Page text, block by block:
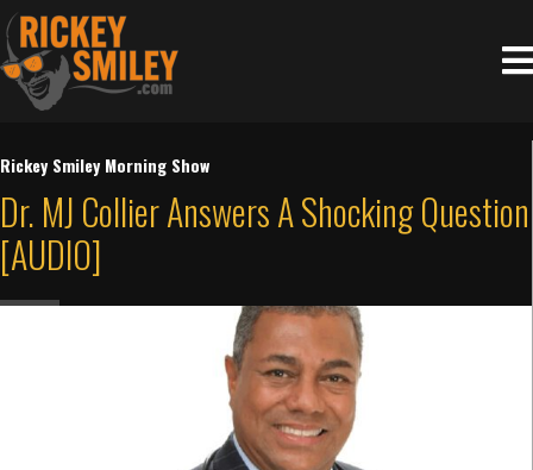
Rickey Smiley Morning Show
Dr. MJ Collier Answers A Shocking Question
[AUDIO]